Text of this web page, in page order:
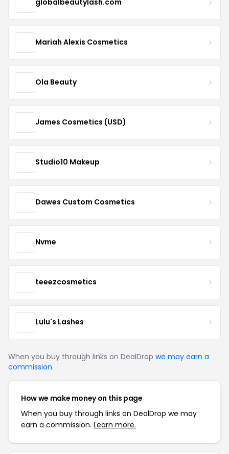
globalbeautylash.com
Mariah Alexis Cosmetics
Ola Beauty
James Cosmetics (USD)
Studio10 Makeup
Dawes Custom Cosmetics
Nvme
teeezcosmetics
Lulu's Lashes
When you buy through links on DealDrop we may earn a
commission.
How we make money on this page
When you buy through links on DealDrop we may
earn a commission. Learn more.